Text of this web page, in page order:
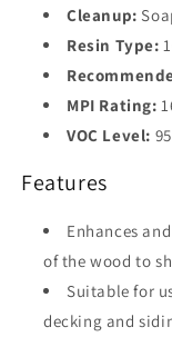
Cleanup:
Resin Type:
MPI Rating:
VOC Level:
Features
Enhances
of the wood to
Suitable for
decking and